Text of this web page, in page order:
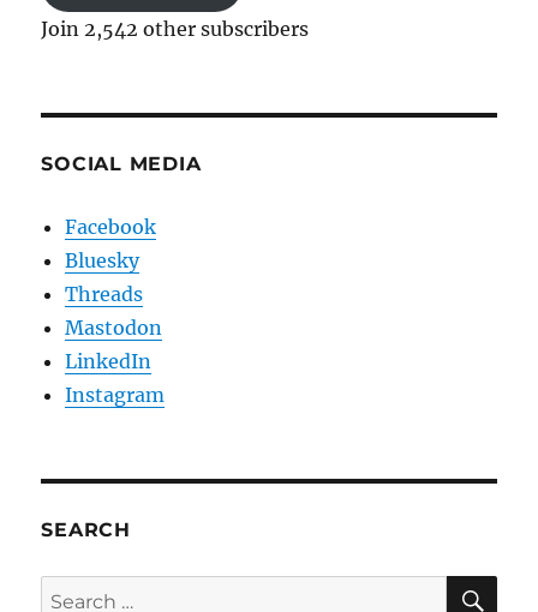
Join 2,542 other subscribers
SOCIAL MEDIA
Facebook
Bluesky
Threads
Mastodon
LinkedIn
Instagram
SEARCH
Search